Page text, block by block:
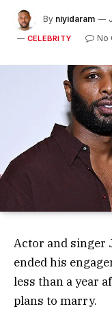
By niyidaram
CELEBRITY No
Actor and singer
ended his
less than a year
plans to marry.